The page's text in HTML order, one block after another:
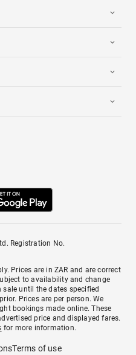
Registration No.
Prices are in ZAR and are correct
to availability and change
until the dates specified
Prices are per person. We
bookings made online. These
price and displayed fares.
for more information.
Terms of use